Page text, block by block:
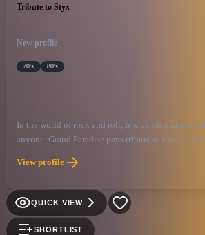
Tribute to Styx
New profile
70's 80's
In the world of rock and roll, few bands make it to
anyone. Grand Paradise pays tribute to this
View profile
QUICK VIEW
SHORTLIST